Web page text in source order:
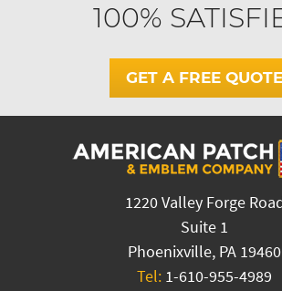
100%
GET A FREE QUOTE
1220 Valley Forge
Suite 1
Phoenixville, PA 19460
Tel: 1-610-955-4989